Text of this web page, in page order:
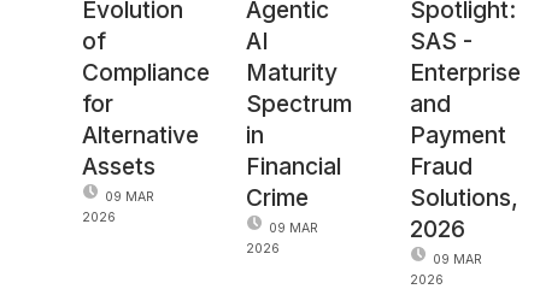
Evolution
of
Compliance
for
Alternative
Assets
09 MAR
2026
Agentic
AI
Maturity
Spectrum
in
Financial
Crime
09 MAR
2026
Spotlight:
SAS -
Enterprise
and
Payment
Fraud
Solutions,
2026
09 MAR
2026